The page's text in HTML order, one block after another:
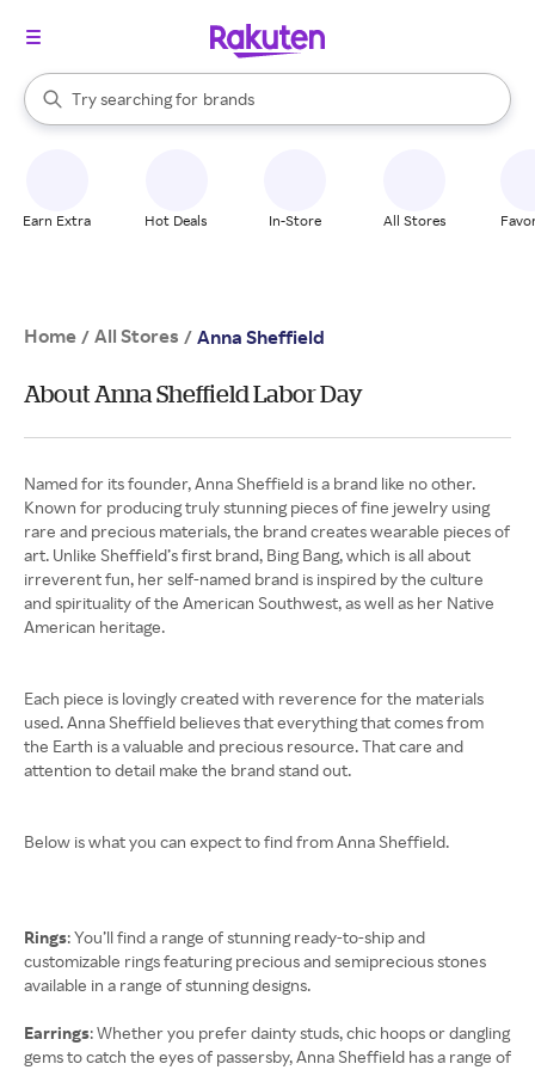
Search Rakuten
Try searching for
stores
brands
groceries
When autocomplete results are available, use the up and down
Earn Extra Hot Deals In-Store All Stores
Home / All Stores / Anna Sheffield
About Anna Sheffield Labor Day
Named for its founder, Anna Sheffield is a brand like no other.
Known for producing truly stunning pieces of fine jewelry using
rare and precious materials, the brand creates wearable pieces of
art. Unlike Sheffield’s first brand, Bing Bang, which is all about
irreverent fun, her self-named brand is inspired by the culture
and spirituality of the American Southwest, as well as her Native
American heritage.
Each piece is lovingly created with reverence for the materials
used. Anna Sheffield believes that everything that comes from
the Earth is a valuable and precious resource. That care and
attention to detail make the brand stand out.
Below is what you can expect to find from Anna Sheffield.
Rings: You’ll find a range of stunning ready-to-ship and
customizable rings featuring precious and semiprecious stones
available in a range of stunning designs.
Earrings: Whether you prefer dainty studs, chic hoops or dangling
gems to catch the eyes of passersby, Anna Sheffield has a range of